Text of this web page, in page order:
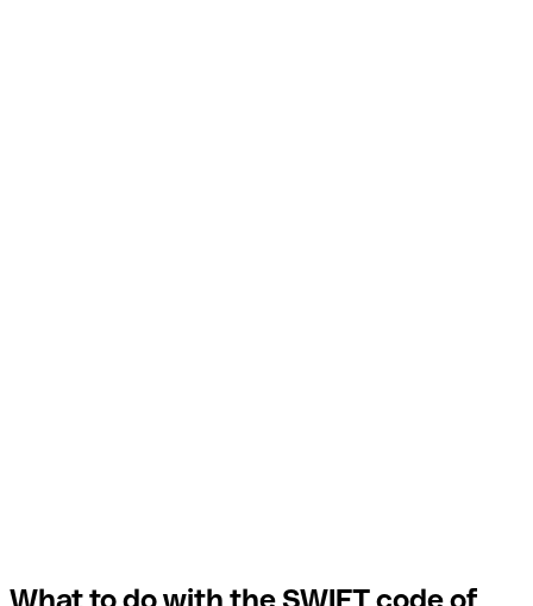
What to do with the SWIFT code of